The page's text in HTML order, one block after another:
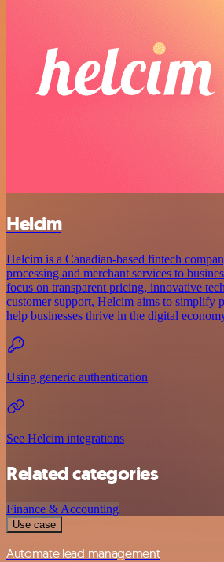
Helcim
Helcim is a Canadian-based fintech
processing and merchant services to
focus on transparent pricing, innovative
customer support, Helcim aims to simplify
help businesses thrive in the digital
Using generic authentication
See Helcim integrations
Related categories
Finance & Accounting
Use case
Automate lead management